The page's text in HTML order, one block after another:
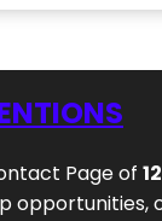
Page of
opportunities,